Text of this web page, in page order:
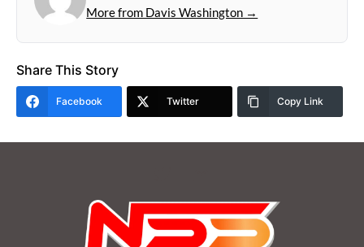
More from Davis Washington →
Share This Story
Facebook Twitter Copy Link